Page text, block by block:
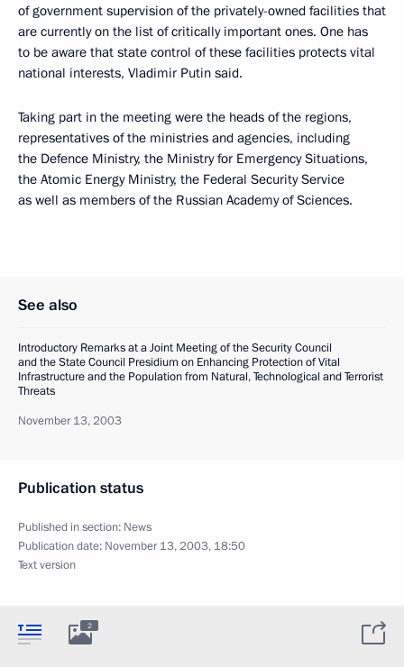
of government supervision of the privately-owned facilities that
are currently on the list of critically important ones. One has
to be aware that state control of these facilities protects vital
national interests, Vladimir Putin said.
Taking part in the meeting were the heads of the regions,
representatives of the ministries and agencies, including
the Defence Ministry, the Ministry for Emergency Situations,
the Atomic Energy Ministry, the Federal Security Service
as well as members of the Russian Academy of Sciences.
See also
Introductory Remarks at a Joint Meeting of the Security Council
and the State Council Presidium on Enhancing Protection of Vital
Infrastructure and the Population from Natural, Technological and Terrorist
Threats
November 13, 2003
Publication status
Published in section: News
Publication date: November 13, 2003, 18:50
Text version
2